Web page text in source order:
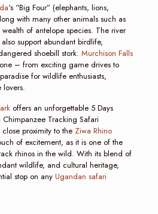
‘s “Big Four” (elephants, lions,
with many other animals such as
of antelope species. The river
support abundant birdlife,
shoebill stork. Murchison Falls
– from exciting game drives to
for wildlife enthusiasts,
lovers.
offers an unforgettable 5 Days
Tracking Safari
proximity to theZiwa Rhino
of excitement, as it is one of the
rhinos in the wild. With its blend of
wildlife, and cultural heritage,
stop on any Ugandan safari